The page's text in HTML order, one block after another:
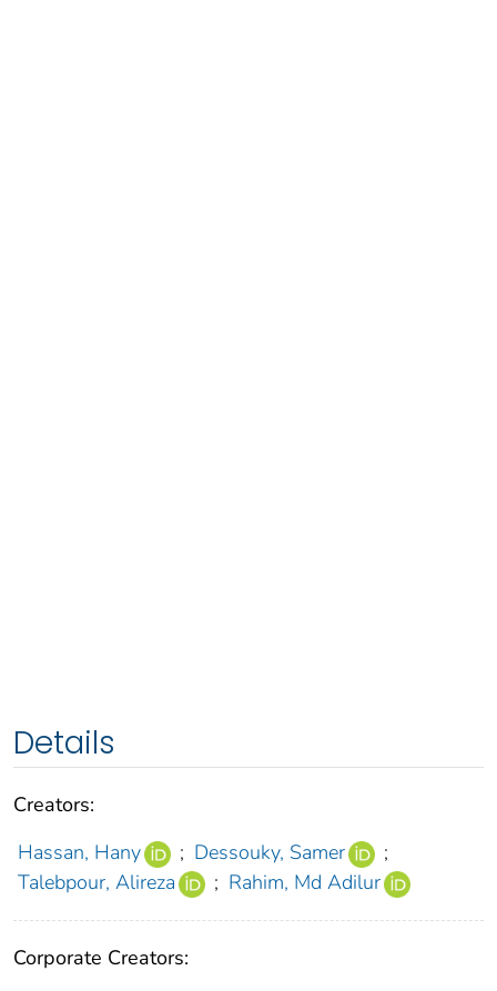
Details
Creators:
Hassan, Hany
; Dessouky, Samer
;
Talebpour, Alireza
; Rahim, Md Adilur
Corporate Creators: